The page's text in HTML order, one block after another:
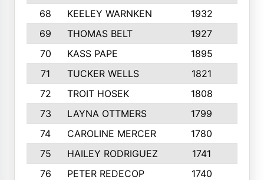
68
KEELEY WARNKEN 1932
69
THOMAS BELT 1927
70
KASS PAPE 1895
71
TUCKER WELLS 1821
72
TROIT HOSEK 1808
73
LAYNA OTTMERS 1799
74
CAROLINE MERCER 1780
75
HAILEY RODRIGUEZ 1741
76
PETER REDECOP 1740